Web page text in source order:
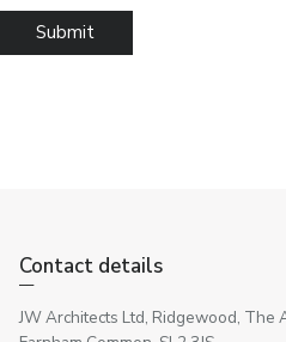
Contact details
JW Architects Ltd, Ridgewood, The